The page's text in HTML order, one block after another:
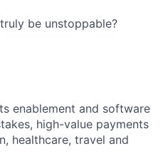
be unstoppable?
enablement and software
high-value payments
healthcare, travel and